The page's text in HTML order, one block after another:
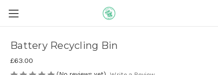
Battery Recycling Bin
£63.00